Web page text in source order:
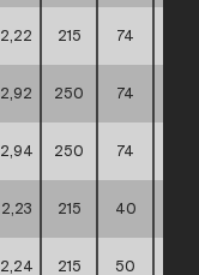
2,22 215 74
2,92 250 74
2,94 250 74
2,23 215 40
2,24 215 50